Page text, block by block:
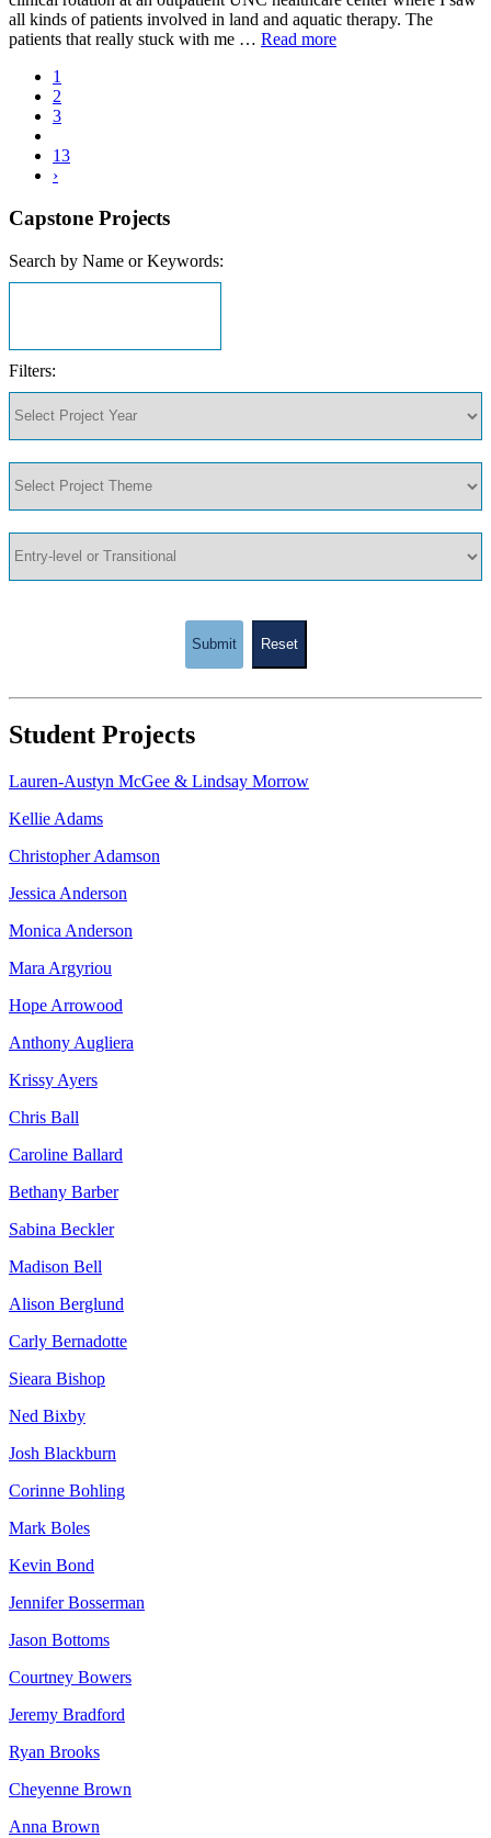
all kinds of patients involved in land and aquatic therapy. The
patients that really stuck with me … Read more
1
2
3
13
›
Capstone Projects
Search by Name or Keywords:
Filters:
Submit Reset
Student Projects
Lauren-Austyn McGee & Lindsay Morrow
Kellie Adams
Christopher Adamson
Jessica Anderson
Monica Anderson
Mara Argyriou
Hope Arrowood
Anthony Augliera
Krissy Ayers
Chris Ball
Caroline Ballard
Bethany Barber
Sabina Beckler
Madison Bell
Alison Berglund
Carly Bernadotte
Sieara Bishop
Ned Bixby
Josh Blackburn
Corinne Bohling
Mark Boles
Kevin Bond
Jennifer Bosserman
Jason Bottoms
Courtney Bowers
Jeremy Bradford
Ryan Brooks
Cheyenne Brown
Anna Brown